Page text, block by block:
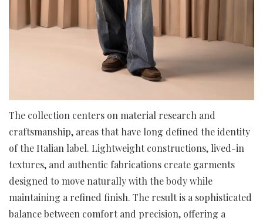
The collection centers on material research and
craftsmanship, areas that have long defined the identity
of the Italian label. Lightweight constructions, lived-in
textures, and authentic fabrications create garments
designed to move naturally with the body while
maintaining a refined finish. The result is a sophisticated
balance between comfort and precision, offering a